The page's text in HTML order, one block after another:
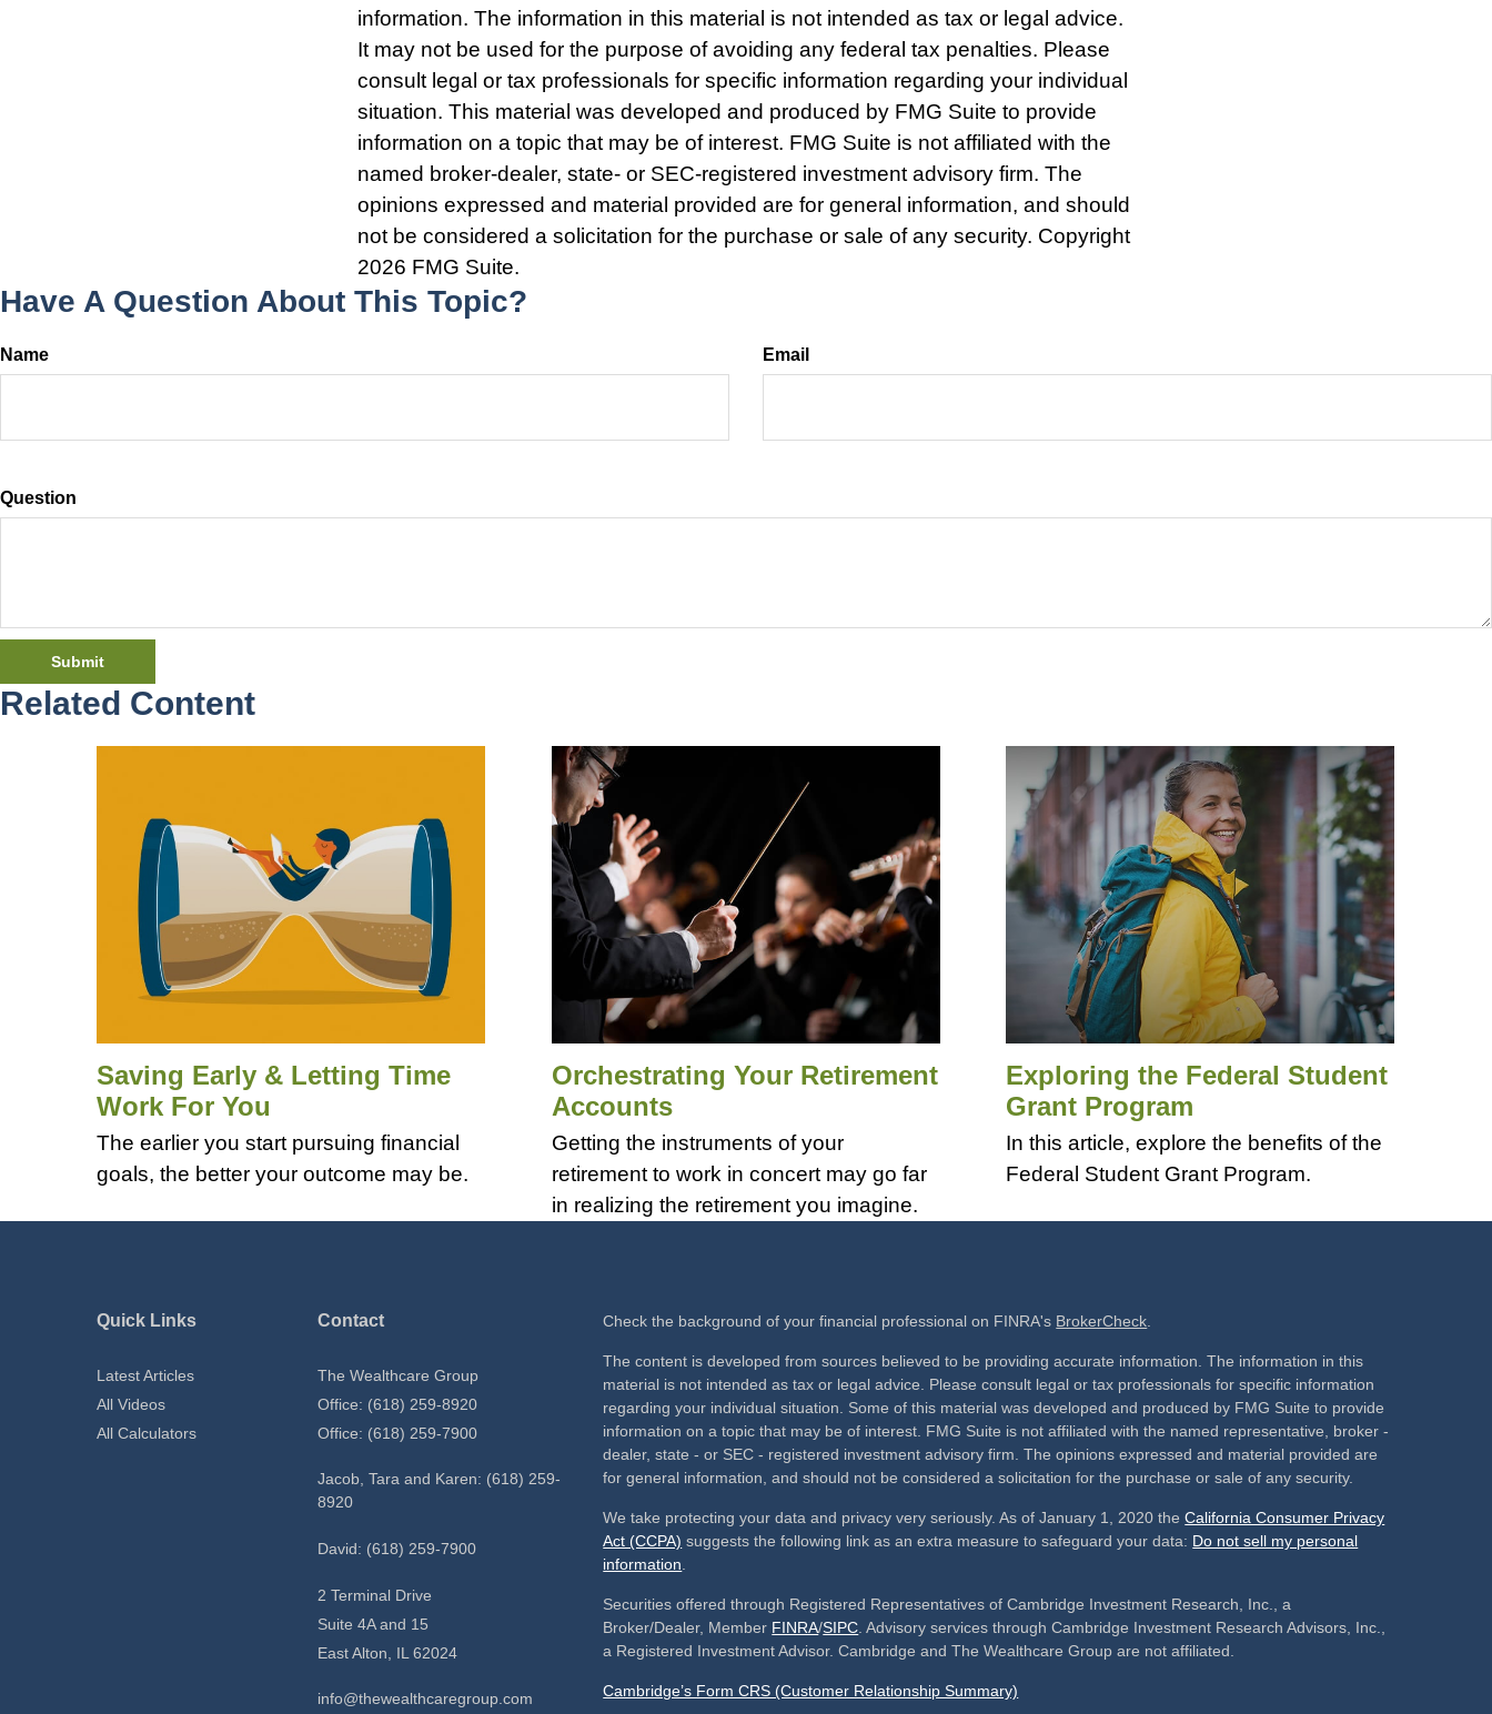
information. The information in this material is not intended as tax or legal advice.
It may not be used for the purpose of avoiding any federal tax penalties. Please
consult legal or tax professionals for specific information regarding your individual
situation. This material was developed and produced by FMG Suite to provide
information on a topic that may be of interest. FMG Suite is not affiliated with the
named broker-dealer, state- or SEC-registered investment advisory firm. The
opinions expressed and material provided are for general information, and should
not be considered a solicitation for the purchase or sale of any security. Copyright
2026 FMG Suite.
Have A Question About This Topic?
Name Email
Question
Related Content
Saving Early & Letting Time
Work For You
The earlier you start pursuing financial
goals, the better your outcome may be.
Orchestrating Your Retirement
Accounts
Getting the instruments of your
retirement to work in concert may go far
in realizing the retirement you imagine.
Exploring the Federal Student
Grant Program
In this article, explore the benefits of the
Federal Student Grant Program.
Quick Links
Latest Articles
All Videos
All Calculators
Contact
The Wealthcare Group
Office: (618) 259-8920
Office: (618) 259-7900
Jacob, Tara and Karen: (618) 259-
8920
David: (618) 259-7900
2 Terminal Drive
Suite 4A and 15
East Alton, IL 62024
info@thewealthcaregroup.com
Check the background of your financial professional on FINRA's BrokerCheck.
The content is developed from sources believed to be providing accurate information. The information in this
material is not intended as tax or legal advice. Please consult legal or tax professionals for specific information
regarding your individual situation. Some of this material was developed and produced by FMG Suite to provide
information on a topic that may be of interest. FMG Suite is not affiliated with the named representative, broker -
dealer, state - or SEC - registered investment advisory firm. The opinions expressed and material provided are
for general information, and should not be considered a solicitation for the purchase or sale of any security.
We take protecting your data and privacy very seriously. As of January 1, 2020 theCalifornia Consumer Privacy
Act (CCPA) suggests the following link as an extra measure to safeguard your data: Do not sell my personal
information.
Securities offered through Registered Representatives of Cambridge Investment Research, Inc., a
Broker/Dealer, Member FINRA/SIPC. Advisory services through Cambridge Investment Research Advisors, Inc.,
a Registered Investment Advisor. Cambridge and The Wealthcare Group are not affiliated.
Cambridge’s Form CRS (Customer Relationship Summary)